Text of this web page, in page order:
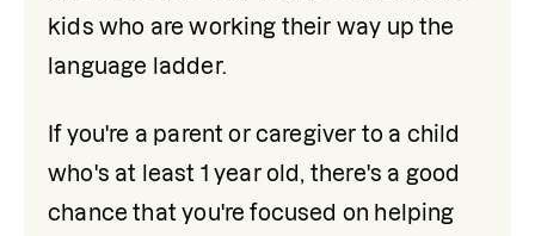
kids who are working their way up the
language ladder.
If you're a parent or caregiver to a child
who's at least 1 year old, there's a good
chance that you're focused on helping